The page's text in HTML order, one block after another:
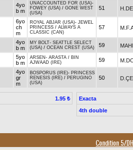
4yo
b m
UNACCOUNTED FOR (USA)-
FOWEY (USA) / GONE WEST
(USA)
51
6yo
ch
m
ROYAL ABJAR (USA)- JEWEL
PRINCESS / ALWAYS A
CLASSIC (CAN)
57
4yo
b m
MY BOLT- SEATTLE SELECT
(USA) / OCEAN CREST (USA) 59
5yo
b m
ARSEN - ARASTA / BIN
AJWAAD (IRE)
59
4yo
gr
m
BOSPORUS (IRE)- PRINCESS
RENESIS (IRE) / PERUGINO
(USA)
50
1.95 ₺
Exacta
4th double
Condition 5/